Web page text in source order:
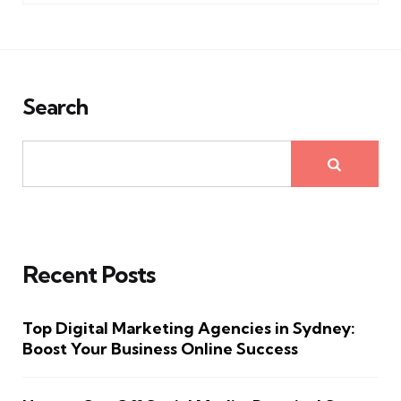
Search
Recent Posts
Top Digital Marketing Agencies in Sydney:
Boost Your Business Online Success